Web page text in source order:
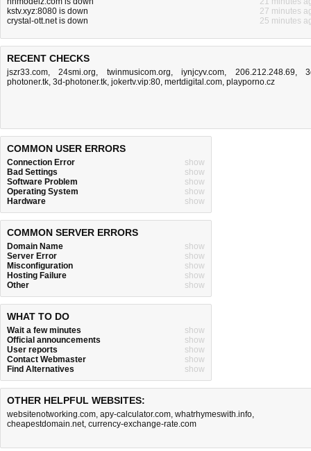
kstv.xyz:8080 is down
27 minutes
crystal-ott.net is down
25 minutes
RECENT CHECKS
jszr33.com,24smi.org, twinmusicom.org,iynjcyv.com, 206.212.248.69,
photoner.tk, 3d-photoner.tk, jokertv.vip:80, mertdigital.com, playporno.cz
COMMON USER ERRORS
Connection Error
show
Bad Settings
show
Software Problem
show
Operating System
show
Hardware
show
COMMON SERVER ERRORS
Domain Name
show
Server Error
show
Misconfiguration
show
Hosting Failure
show
Other
show
WHAT TO DO
Wait a few minutes
show
Official announcements
show
User reports
show
Contact Webmaster
show
Find Alternatives
show
OTHER HELPFUL WEBSITES:
websitenotworking.com, apy-calculator.com, whatrhymeswith.info,
cheapestdomain.net, currency-exchange-rate.com